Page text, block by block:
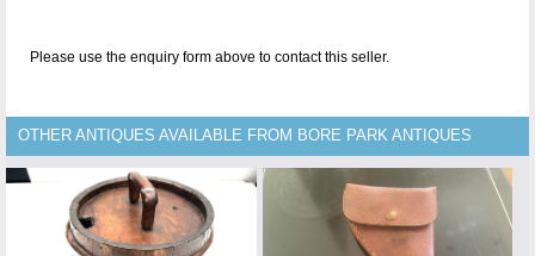
Please use the enquiry form above to contact this seller.
OTHER ANTIQUES AVAILABLE FROM BORE PARK ANTIQUES